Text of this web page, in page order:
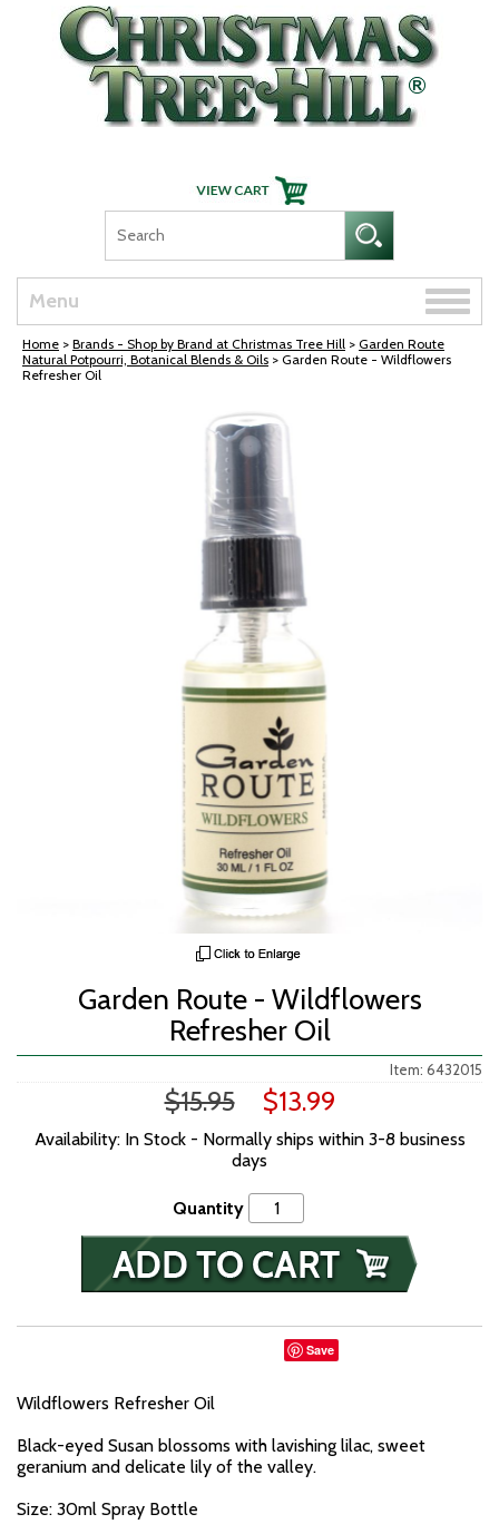
Skip Navigation
Menu
Toggle
Home > Brands - Shop by Brand at Christmas Tree Hill > Garden Route
Natural Potpourri, Botanical Blends & Oils > Garden Route - Wildflowers
Refresher Oil
Garden Route - Wildflowers
Refresher Oil
Item: 6432015
$15.95 $13.99
Availability: In Stock - Normally ships within 3-8 business
days
Quantity
Save
Wildflowers Refresher Oil
Black-eyed Susan blossoms with lavishing lilac, sweet
geranium and delicate lily of the valley.
Size: 30ml Spray Bottle